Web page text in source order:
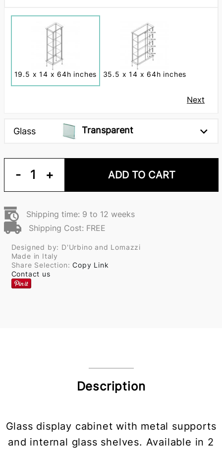
19.5 x 14 x 64h inches 35.5 x 14 x 64h inches
Next
Glass Transparent
- 1 + ADD TO CART
Shipping time: 9 to 12 weeks
Shipping Cost: FREE
Designed by: D'Urbino and Lomazzi
Made in Italy
Share Selection:Copy Link
Contact us
Description
Glass display cabinet with metal supports
and internal glass shelves. Available in 2